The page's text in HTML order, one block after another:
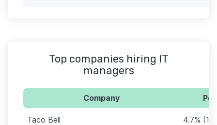
Top companies hiring IT
managers
Company
Taco Bell 4.7%